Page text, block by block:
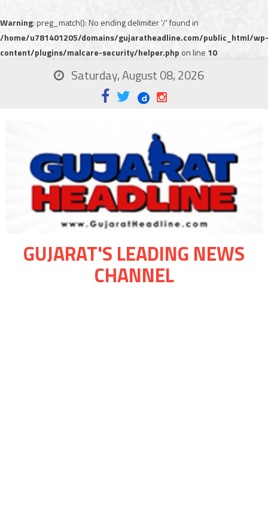
Warning: preg_match(): No ending delimiter '/' found in
/home/u781401205/domains/gujaratheadline.com/public_html/wp-
content/plugins/malcare-security/helper.php on line 10
Saturday, August 08, 2026
GUJARAT'S LEADING NEWS
CHANNEL